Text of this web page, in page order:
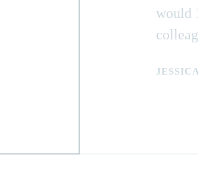
would
JESSICA